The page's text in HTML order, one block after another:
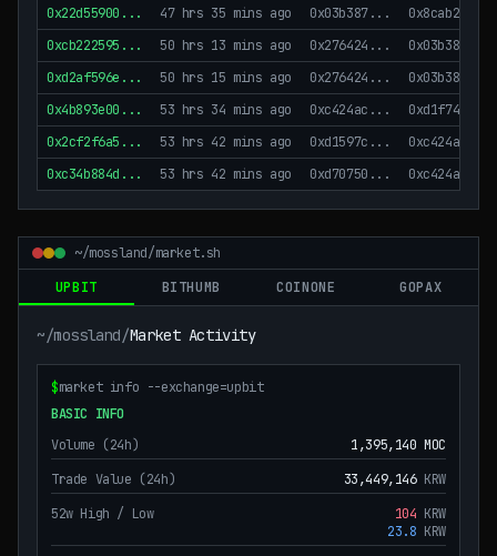
0x22d55900 ... 47 hrs 35 mins ago 0x03b387... 0x8cab29
0xcb222595 ... 50 hrs 13 mins ago 0x276424 ... 0x03b387
0xd2af596e ... 50 hrs 15 mins ago 0x276424 ... 0x03b387
0x4b893e00 ... 53 hrs 34 mins ago 0xc424ac ... 0xd1f747
0x2cf2f6a5 ... 53 hrs 42 mins ago 0xd1597c ... 0xc424ac
0xc34b884d ... 53 hrs 42 mins ago 0xd70750 ... 0xc424ac
~/mossland/market.sh
UPBIT
BITHUMB COINONE GOPAX
~/mossland/Market Activity
$market info --exchange=upbit
BASIC INFO
Volume (24h)
1,395,140 MOC
Trade Value (24h)
33,449,146 KRW
52w High / Low
104 KRW
23.8 KRW